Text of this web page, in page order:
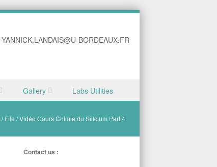
YANNICK.LANDAIS@U-BORDEAUX.FR
Gallery Labs Utilities
/File /Vidéo Cours Chimie du Silicium Part 4
Contact us :